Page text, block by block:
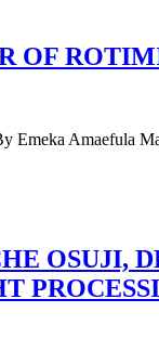
OF
Amaefula
OSUJI,